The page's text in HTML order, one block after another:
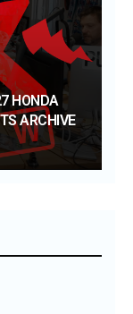
HONDA
ARCHIVE